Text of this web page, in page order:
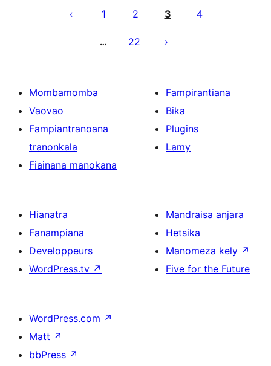
lahatsoratra
1 2 3 4
… 22
Mombamomba
Vaovao
Fampiantranoana
tranonkala
Fiainana manokana
Fampirantiana
Bika
Plugins
Lamy
Hianatra
Fanampiana
Developpeurs
WordPress.tv ↗
Mandraisa anjara
Hetsika
Manomeza kely ↗
Five for the Future
WordPress.com ↗
Matt ↗
bbPress ↗